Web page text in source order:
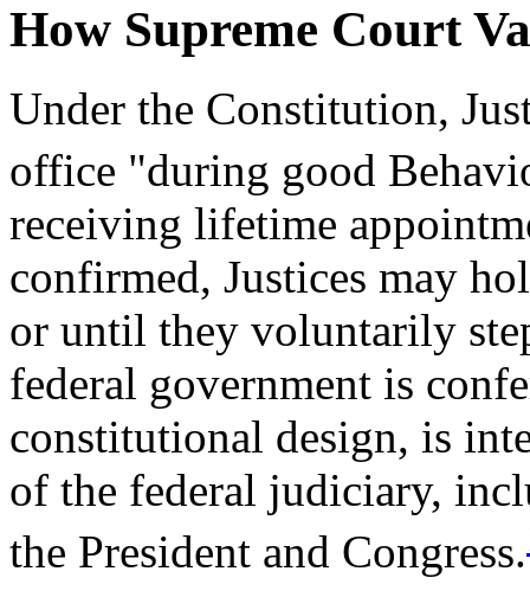
How Supreme Court
Under the Constitution,
office "during good
receiving lifetime
confirmed, Justices may
or until they voluntarily
federal government is
constitutional design, is
of the federal judiciary,
the President and Congress.